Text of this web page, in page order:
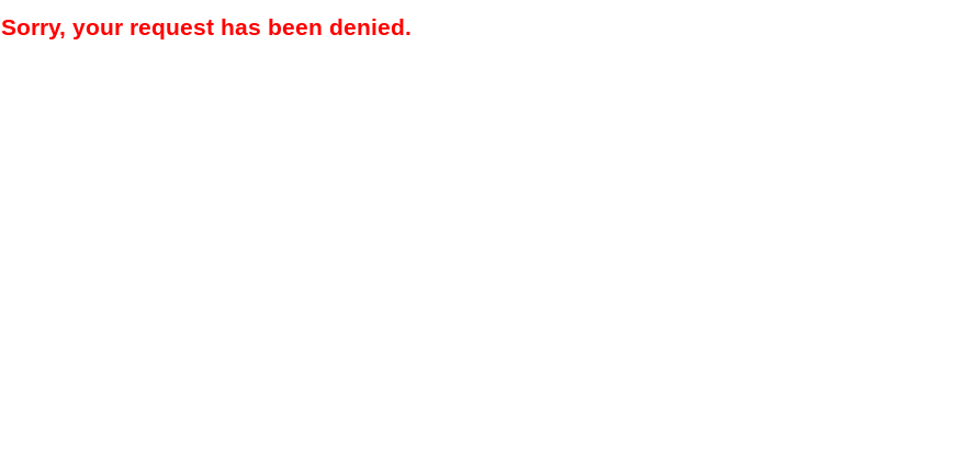
Sorry, your request has been denied.